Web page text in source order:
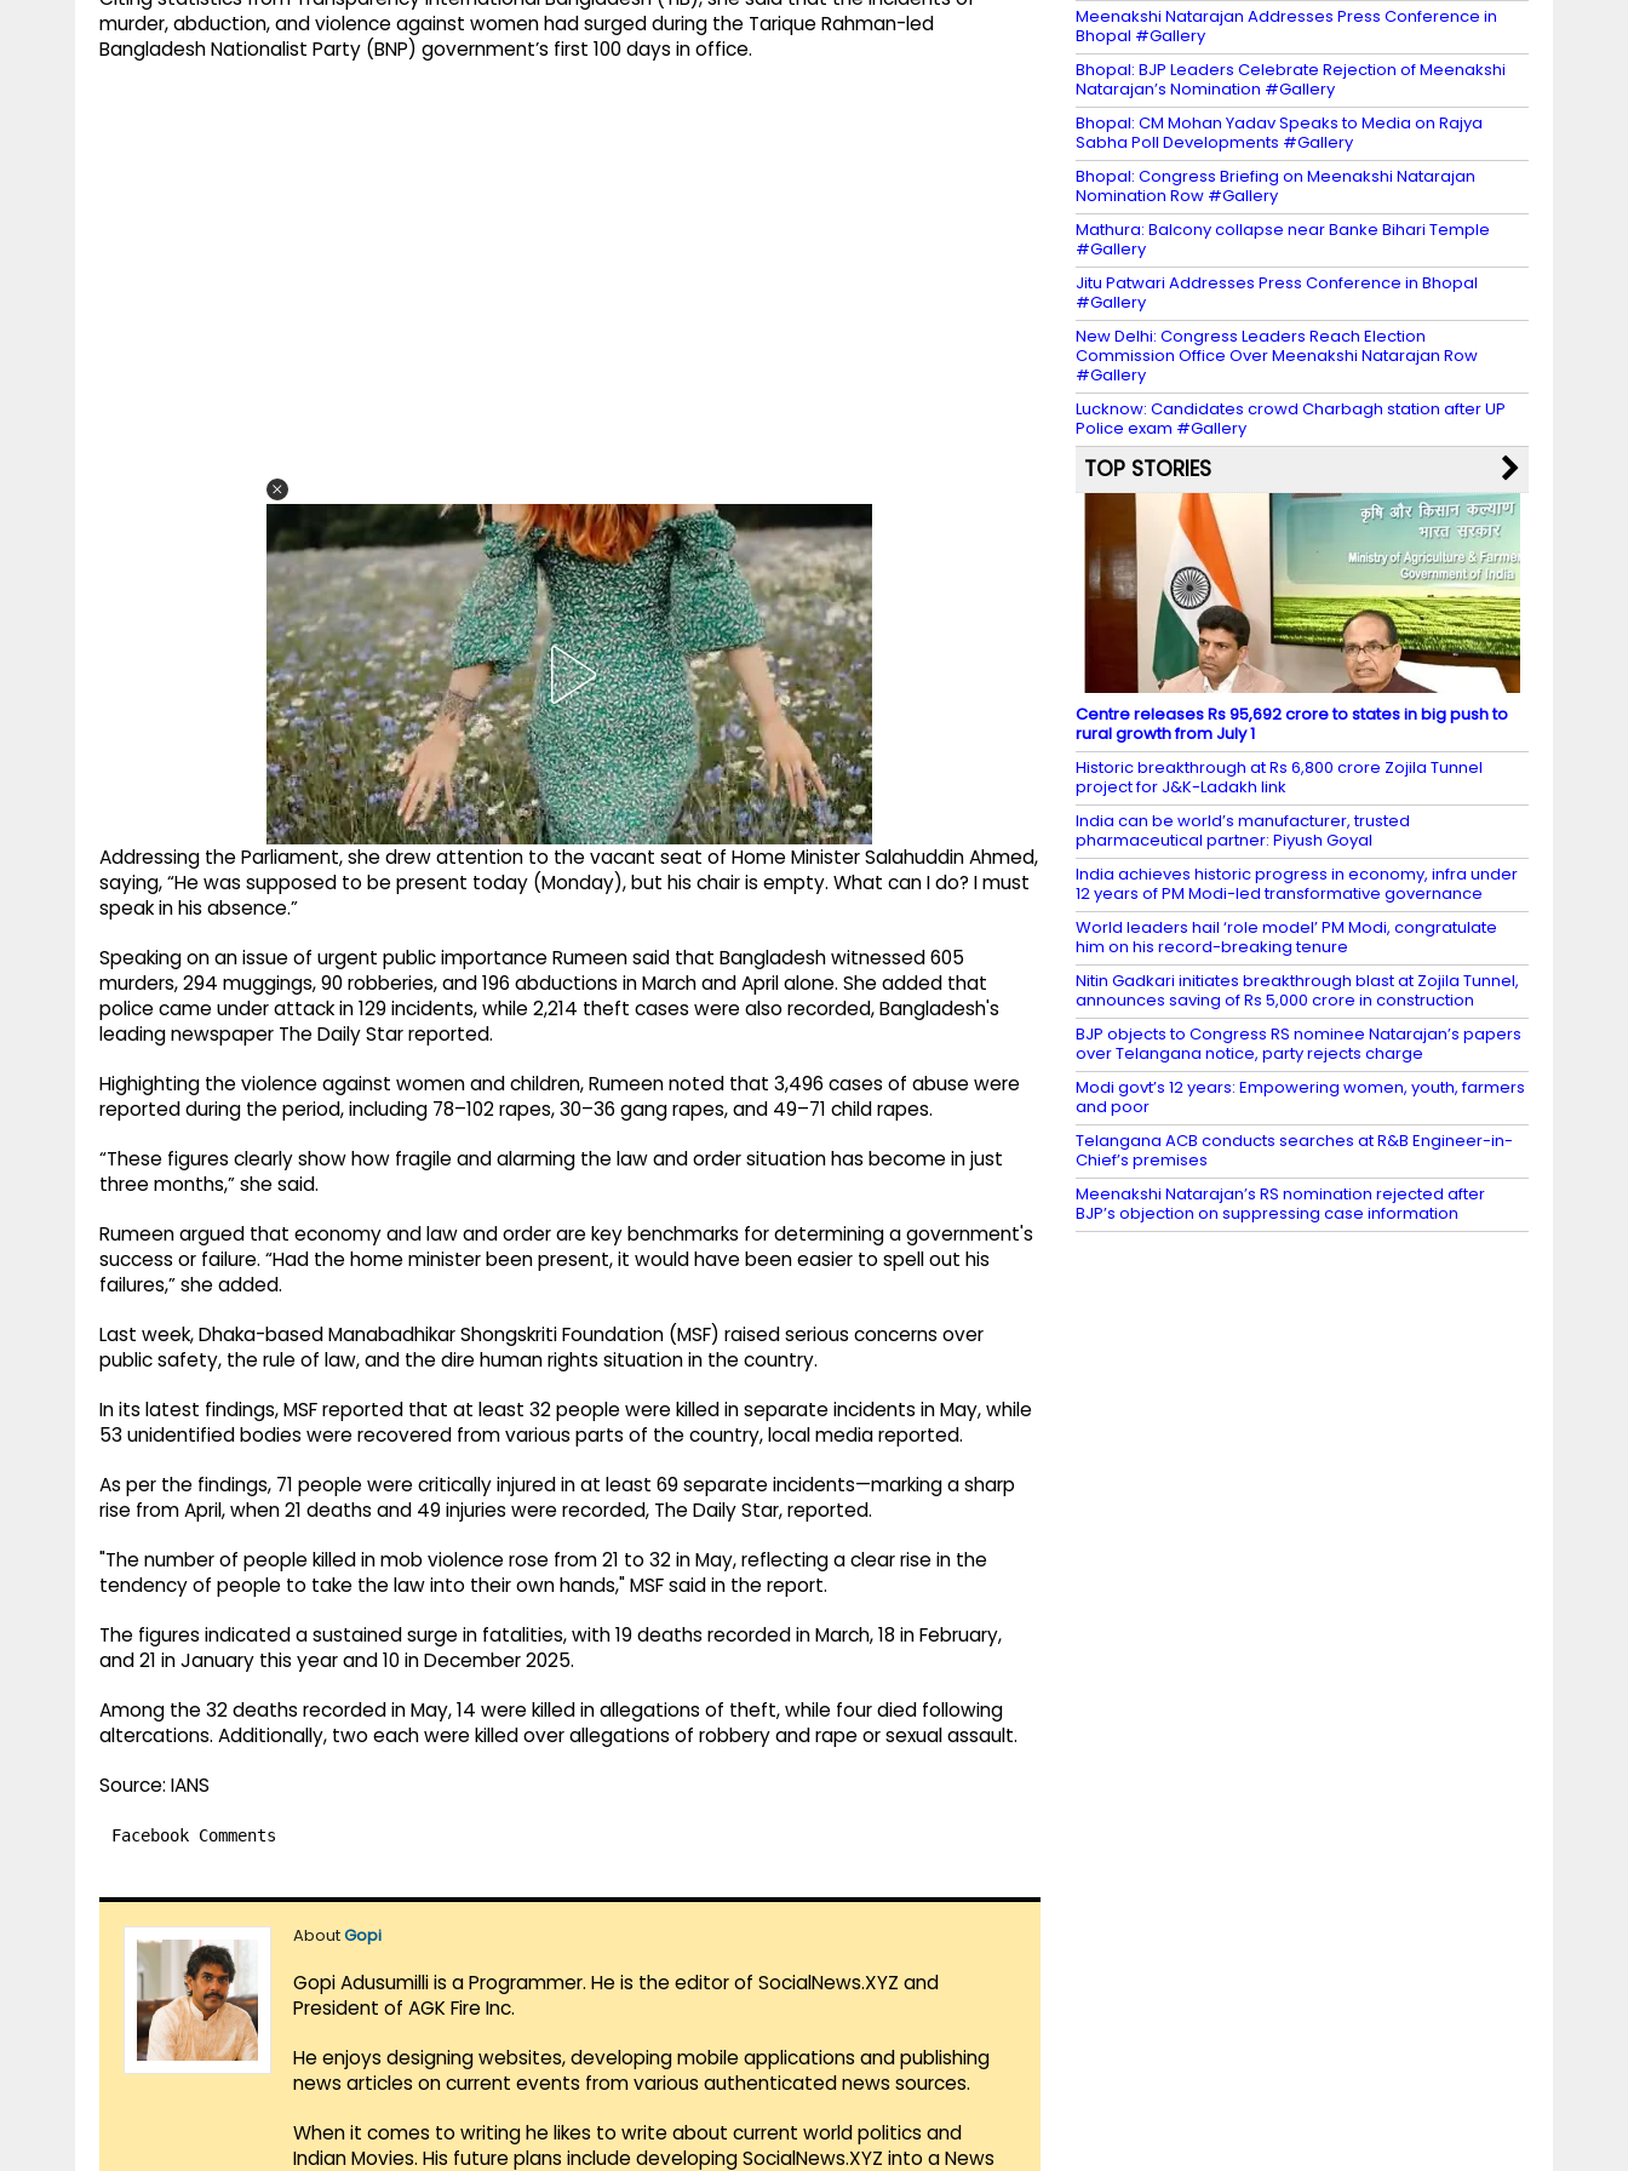
murder, abduction, and violence against women had surged during the Tarique Rahman-led
Bangladesh Nationalist Party (BNP) government’s first 100 days in office.
Addressing the Parliament, she drew attention to the vacant seat of Home Minister Salahuddin Ahmed,
saying, “He was supposed to be present today (Monday), but his chair is empty. What can I do? I must
speak in his absence.”
Speaking on an issue of urgent public importance Rumeen said that Bangladesh witnessed 605
murders, 294 muggings, 90 robberies, and 196 abductions in March and April alone. She added that
police came under attack in 129 incidents, while 2,214 theft cases were also recorded, Bangladesh's
leading newspaper The Daily Star reported.
Highighting the violence against women and children, Rumeen noted that 3,496 cases of abuse were
reported during the period, including 78–102 rapes, 30–36 gang rapes, and 49–71 child rapes.
“These figures clearly show how fragile and alarming the law and order situation has become in just
three months,” she said.
Rumeen argued that economy and law and order are key benchmarks for determining a government's
success or failure. “Had the home minister been present, it would have been easier to spell out his
failures,” she added.
Last week, Dhaka-based Manabadhikar Shongskriti Foundation (MSF) raised serious concerns over
public safety, the rule of law, and the dire human rights situation in the country.
In its latest findings, MSF reported that at least 32 people were killed in separate incidents in May, while
53 unidentified bodies were recovered from various parts of the country, local media reported.
As per the findings, 71 people were critically injured in at least 69 separate incidents—marking a sharp
rise from April, when 21 deaths and 49 injuries were recorded, The Daily Star, reported.
"The number of people killed in mob violence rose from 21 to 32 in May, reflecting a clear rise in the
tendency of people to take the law into their own hands," MSF said in the report.
The figures indicated a sustained surge in fatalities, with 19 deaths recorded in March, 18 in February,
and 21 in January this year and 10 in December 2025.
Among the 32 deaths recorded in May, 14 were killed in allegations of theft, while four died following
altercations. Additionally, two each were killed over allegations of robbery and rape or sexual assault.
Source: IANS
Facebook Comments
AboutGopi
Gopi Adusumilli is a Programmer. He is the editor of SocialNews.XYZ and
President of AGK Fire Inc.
He enjoys designing websites, developing mobile applications and publishing
news articles on current events from various authenticated news sources.
When it comes to writing he likes to write about current world politics and
Indian Movies. His future plans include developing SocialNews.XYZ into a News
Meenakshi Natarajan Addresses Press Conference in
Bhopal #Gallery
Bhopal: BJP Leaders Celebrate Rejection of Meenakshi
Natarajan’s Nomination #Gallery
Bhopal: CM Mohan Yadav Speaks to Media on Rajya
Sabha Poll Developments #Gallery
Bhopal: Congress Briefing on Meenakshi Natarajan
Nomination Row #Gallery
Mathura: Balcony collapse near Banke Bihari Temple
#Gallery
Jitu Patwari Addresses Press Conference in Bhopal
#Gallery
New Delhi: Congress Leaders Reach Election
Commission Office Over Meenakshi Natarajan Row
#Gallery
Lucknow: Candidates crowd Charbagh station after UP
Police exam #Gallery
TOP STORIES
Centre releases Rs 95,692 crore to states in big push to
rural growth from July 1
Historic breakthrough at Rs 6,800 crore Zojila Tunnel
project for J&K-Ladakh link
India can be world’s manufacturer, trusted
pharmaceutical partner: Piyush Goyal
India achieves historic progress in economy, infra under
12 years of PM Modi-led transformative governance
World leaders hail ‘role model’ PM Modi, congratulate
him on his record-breaking tenure
Nitin Gadkari initiates breakthrough blast at Zojila Tunnel,
announces saving of Rs 5,000 crore in construction
BJP objects to Congress RS nominee Natarajan’s papers
over Telangana notice, party rejects charge
Modi govt’s 12 years: Empowering women, youth, farmers
and poor
Telangana ACB conducts searches at R&B Engineer-in-
Chief’s premises
Meenakshi Natarajan’s RS nomination rejected after
BJP’s objection on suppressing case information